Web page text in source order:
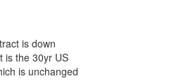
is down
is the 30yr US
is unchanged